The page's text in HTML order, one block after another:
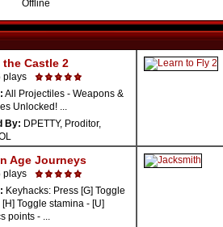
Offline
the Castle 2
plays
All Projectiles - Weapons &
Unlocked! ...
By: DPETTY, Proditor,
Age Journeys
plays
Keyhacks: Press [G] Toggle
Toggle stamina - [U]
points - ...